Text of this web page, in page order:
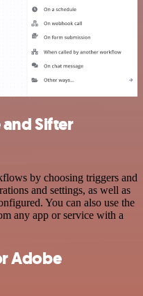
Sifter
by choosing triggers and
and settings, as well as
You can also use the
any app or service with a
Adobe